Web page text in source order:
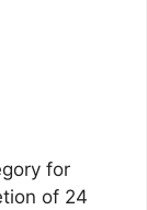
for
of 24